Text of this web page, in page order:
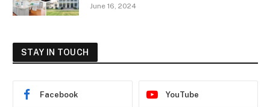
June 16, 2024
STAY IN TOUCH
Facebook YouTube